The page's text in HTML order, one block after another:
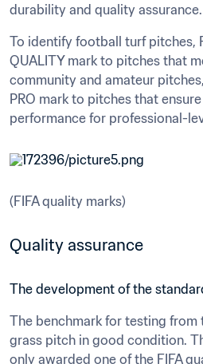
durability and quality assurance.
To identify football turf pitches,
QUALITY mark to pitches that
community and amateur
PRO mark to pitches that
performance for professional-
(FIFA quality marks)
Quality assurance
The development of the
The benchmark for testing from
grass pitch in good condition.
only awarded one of the FIFA